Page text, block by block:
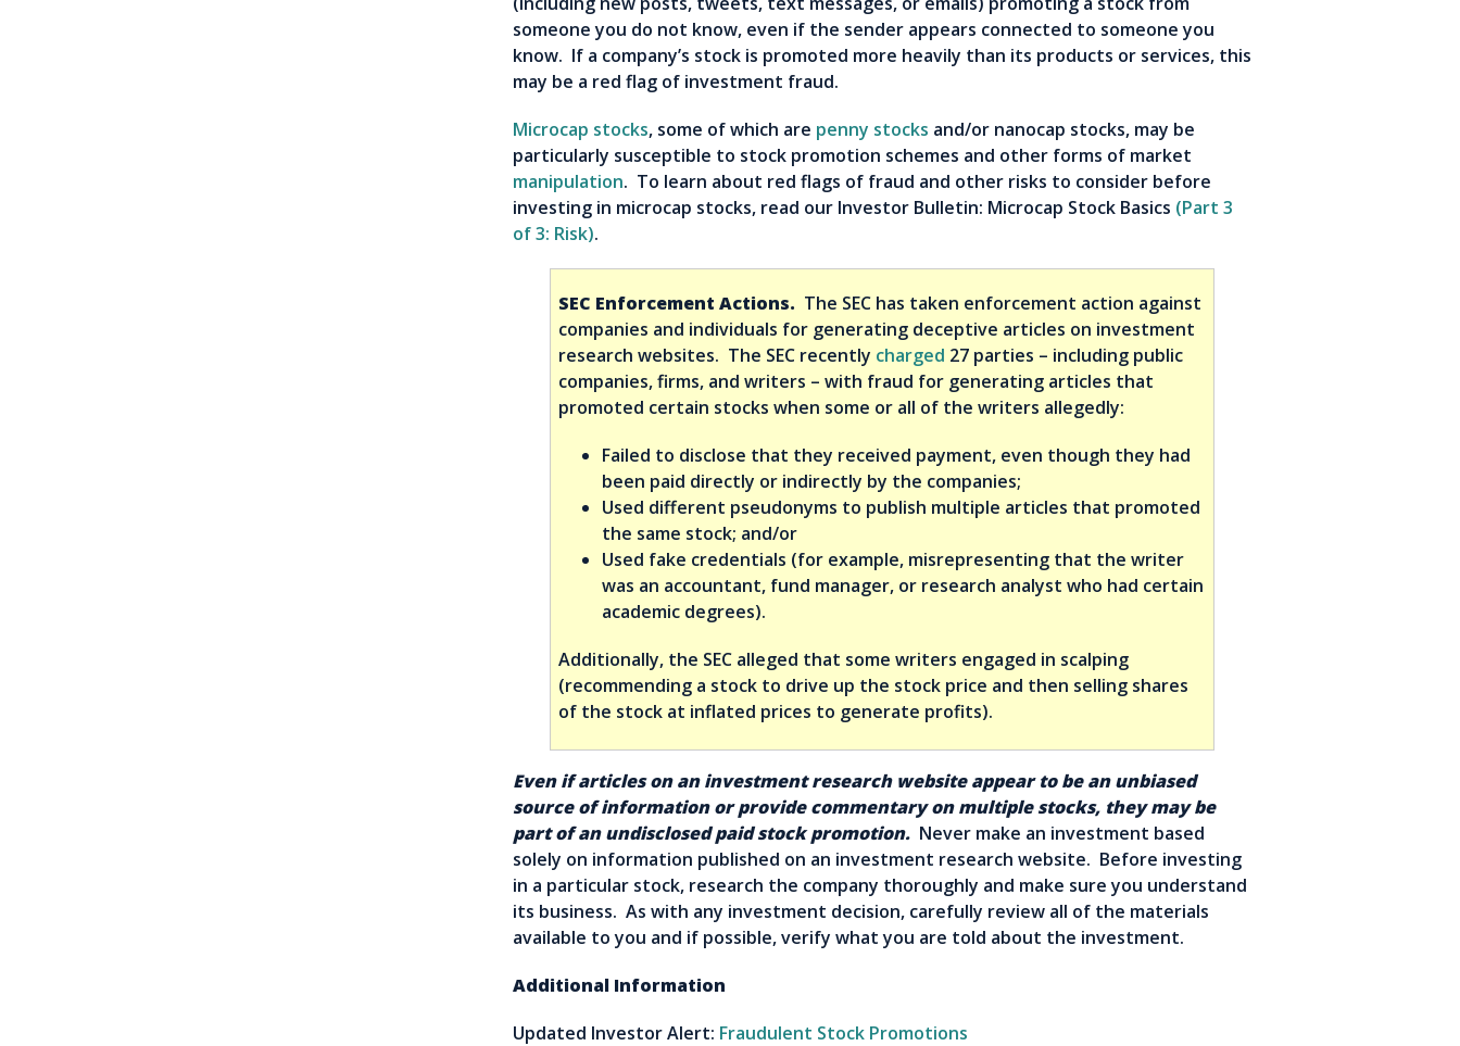
someone you do not know, even if the sender appears connected to someone you
know. If a company’s stock is promoted more heavily than its products or services, this
may be a red flag of investment fraud.
Microcap stocks, some of which are penny stocks and/or nanocap stocks, may be
particularly susceptible to stock promotion schemes and other forms of market
manipulation. To learn about red flags of fraud and other risks to consider before
investing in microcap stocks, read our Investor Bulletin: Microcap Stock Basics (Part 3
of 3: Risk).
SEC Enforcement Actions. The SEC has taken enforcement action against
companies and individuals for generating deceptive articles on investment
research websites. The SEC recently charged 27 parties – including public
companies, firms, and writers – with fraud for generating articles that
promoted certain stocks when some or all of the writers allegedly:
Failed to disclose that they received payment, even though they had
been paid directly or indirectly by the companies;
Used different pseudonyms to publish multiple articles that promoted
the same stock; and/or
Used fake credentials (for example, misrepresenting that the writer
was an accountant, fund manager, or research analyst who had certain
academic degrees).
Additionally, the SEC alleged that some writers engaged in scalping
(recommending a stock to drive up the stock price and then selling shares
of the stock at inflated prices to generate profits).
Even if articles on an investment research website appear to be an unbiased
source of information or provide commentary on multiple stocks, they may be
part of an undisclosed paid stock promotion. Never make an investment based
solely on information published on an investment research website. Before investing
in a particular stock, research the company thoroughly and make sure you understand
its business. As with any investment decision, carefully review all of the materials
available to you and if possible, verify what you are told about the investment.
Additional Information
Updated Investor Alert: Fraudulent Stock Promotions